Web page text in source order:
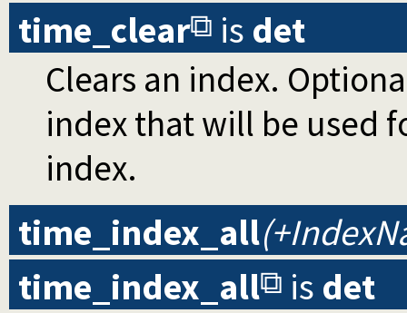
time_clear
is det
Clears an index.
index that will be used
index.
time_index_all
time_index_all
is det